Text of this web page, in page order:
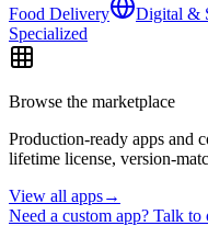
Food Delivery
Digital &
Specialized
Browse the marketplace
Production-ready apps and
lifetime license, version-
View all apps→
Need a custom app? Talk to